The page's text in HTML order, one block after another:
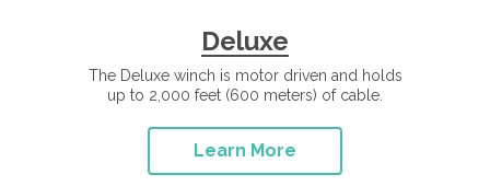
Deluxe
The Deluxe winch is motor driven and holds
up to 2,000 feet (600 meters) of cable.
Learn More